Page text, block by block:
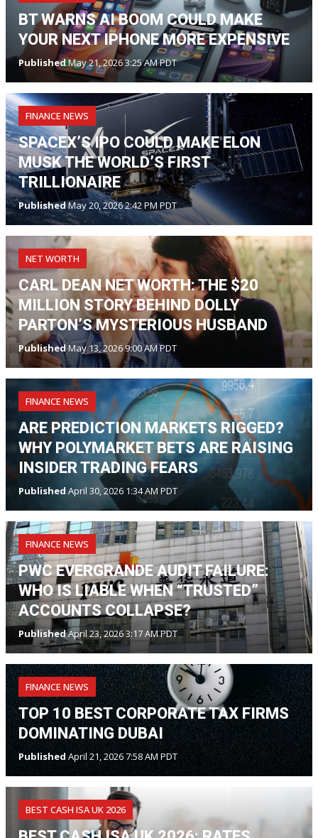
BT WARNS AI BOOM COULD MAKE
YOUR NEXT IPHONE MORE EXPENSIVE
PublishedMay 21, 2026 3:25 AM PDT
FINANCE NEWS
SPACEX’S IPO COULD MAKE ELON
MUSK THE WORLD’S FIRST
TRILLIONAIRE
PublishedMay 20, 2026 2:42 PM PDT
NET WORTH
CARL DEAN NET WORTH: THE $20
MILLION STORY BEHIND DOLLY
PARTON’S MYSTERIOUS HUSBAND
PublishedMay 13, 2026 9:00 AM PDT
FINANCE NEWS
ARE PREDICTION MARKETS RIGGED?
WHY POLYMARKET BETS ARE RAISING
INSIDER TRADING FEARS
Published April 30, 2026 1:34 AM PDT
FINANCE NEWS
PWC EVERGRANDE AUDIT FAILURE:
WHO IS LIABLE WHEN “TRUSTED”
ACCOUNTS COLLAPSE?
PublishedApril 23, 2026 3:17 AM PDT
FINANCE NEWS
TOP 10 BEST CORPORATE TAX FIRMS
DOMINATING DUBAI
PublishedApril 21, 2026 7:58 AM PDT
BEST CASH ISA UK 2026